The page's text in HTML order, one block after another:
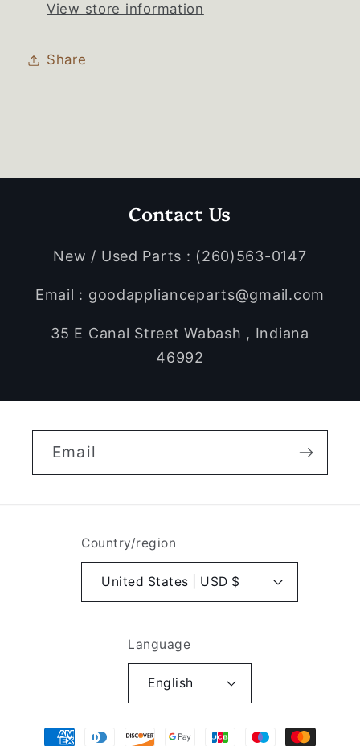
View store information
Share
Contact Us
New / Used Parts : (260)563-0147
Email : goodapplianceparts@gmail.com
35 E Canal Street Wabash , Indiana
46992
Email
Country/region
United States | USD $
Language
English
Payment